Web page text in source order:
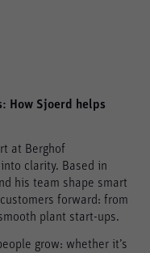
How Sjoerd helps
at Berghof
clarity. Based in
his team shape smart
forward: from
plant start-ups.
grow: whether it’s